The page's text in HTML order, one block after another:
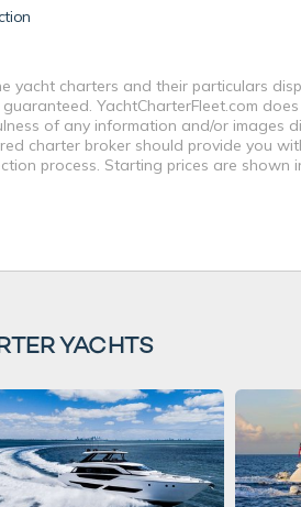
yacht charters and their particulars
YachtCharterFleet.com
of any information and/or
charter broker should provide you
process. Starting prices are
YACHTS